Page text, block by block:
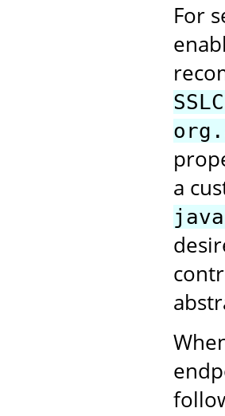
For
a